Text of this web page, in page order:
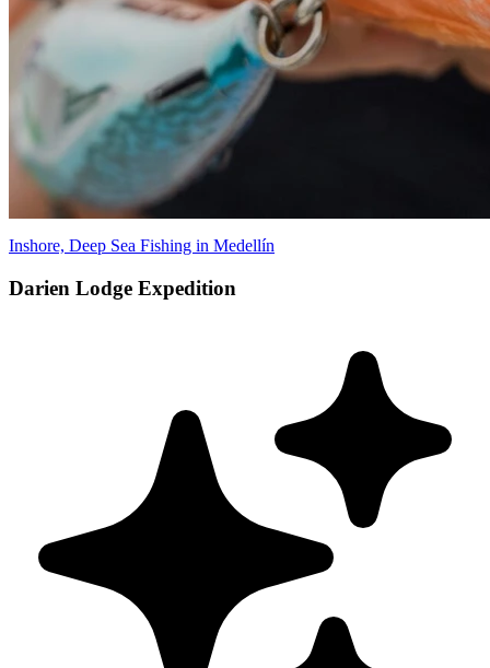
Inshore, Deep Sea Fishing in Medellín
Darien Lodge Expedition